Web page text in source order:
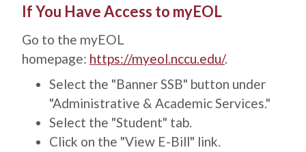
Title
If You Have Access to myEOL
Description
Go to the myEOL
homepage: https://myeol.nccu.edu/.
Select the "Banner SSB" button under
"Administrative & Academic Services."
Select the "Student" tab.
Click on the "View E-Bill" link.